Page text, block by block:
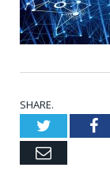
SHARE.
Twitter
Email